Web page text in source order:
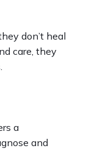
don’t heal
care, they
a
and